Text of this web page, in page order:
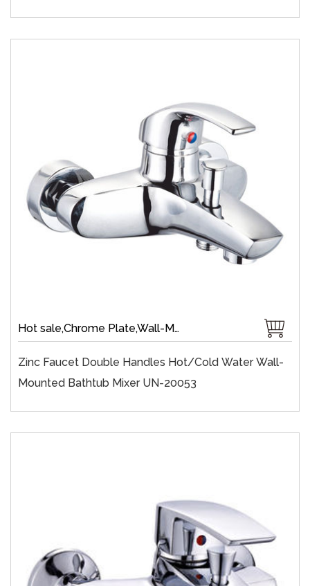
Hot sale,Chrome Plate,Wall-Mount,Zinc,35 mm Ceramic,Single Handle
Zinc Faucet Double Handles Hot/cold Water Wall-
Mounted Bathtub Mixer UN-20053